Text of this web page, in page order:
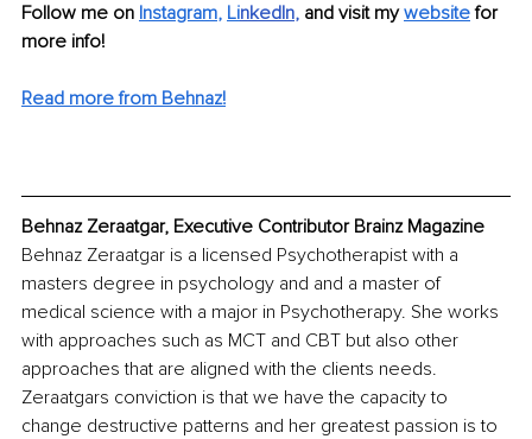
Follow me on Instagram, LinkedIn, and visit my website for
more info!
Read more from Behnaz!
Behnaz Zeraatgar, Executive Contributor Brainz Magazine
Behnaz Zeraatgar is a licensed Psychotherapist with a
masters degree in psychology and and a master of
medical science with a major in Psychotherapy. She works
with approaches such as MCT and CBT but also other
approaches that are aligned with the clients needs.
Zeraatgars conviction is that we have the capacity to
change destructive patterns and her greatest passion is to